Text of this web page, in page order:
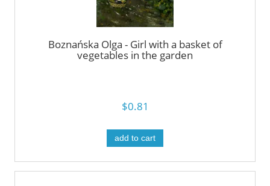
Boznańska Olga - Girl with a basket of
vegetables in the garden
$0.81
add to cart